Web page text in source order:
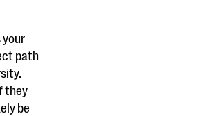
your
path
they
be